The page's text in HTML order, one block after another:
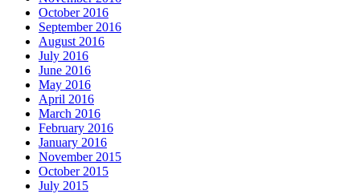
October 2016
September 2016
August 2016
July 2016
June 2016
May 2016
April 2016
March 2016
February 2016
January 2016
November 2015
October 2015
July 2015